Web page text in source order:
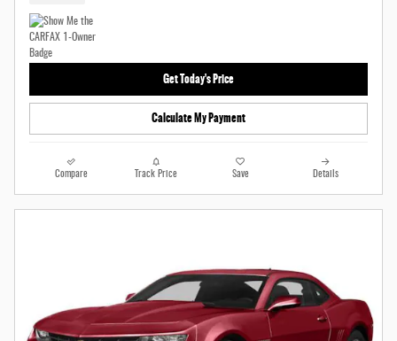
Get Today's Price
Calculate My Payment
Compare Track Price Save Details